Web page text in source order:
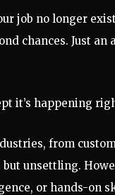
job no longer
chances. Just
it’s happening
from
unsettling.
or hands-on